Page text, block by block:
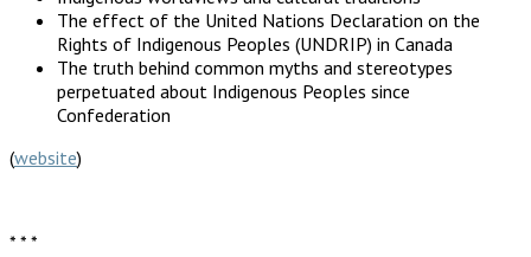
The effect of the United Nations Declaration on the
Rights of Indigenous Peoples (UNDRIP) in Canada
The truth behind common myths and stereotypes
perpetuated about Indigenous Peoples since
Confederation
(website)
* * *